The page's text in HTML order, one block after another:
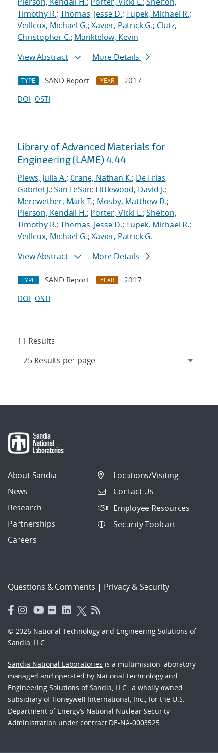
Timothy R.; Thomas, Jesse D.; Tupek, Michael R.;
Veilleux, Michael G.; Xavier, Patrick G.; Clutz,
Christopher C.; Manktelow, Kevin
View Abstract
More Details
TYPE SAND Report YEAR
2017
DOI OSTI
Library of Advanced Materials for
Engineering (LAME) 4.44
Plews, Julia A.; Crane, Nathan K.; De Frias,
Gabriel J.; San LeSan; Littlewood, David J.;
Merewether, Mark T.; Mosby, Matthew D.;
Pierson, Kendall H.; Porter, Vicki L.; Shelton,
Timothy R.; Thomas, Jesse D.; Tupek, Michael R.;
Veilleux, Michael G.; Xavier, Patrick G.
View Abstract
More Details
TYPE SAND Report YEAR
2017
DOI OSTI
11 Results
About Sandia
News
Research
Partnerships
Careers
Locations/Visiting
Contact Us
Employee Resources
Security Toolcart
Questions & Comments | Privacy & Security
© 2026 National Technology and Engineering Solutions of
Sandia, LLC.
Sandia National Laboratories is a multimission laboratory
managed and operated by National Technology and
Engineering Solutions of Sandia, LLC., a wholly owned
subsidiary of Honeywell International, Inc., for the U.S.
Department of Energy’s National Nuclear Security
Administration under contract DE-NA-0003525.